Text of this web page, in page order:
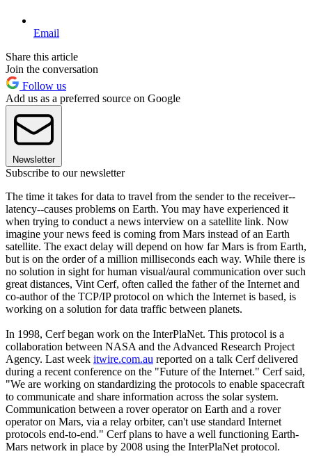
Email
Share this article
Join the conversation
Follow us
Add us as a preferred source on Google
Newsletter
Subscribe to our newsletter
The time it takes for data to travel from the sender to the receiver--
latency--causes problems on Earth. You may have experienced it
when trying to conduct a news interview on a satellite link. Now
imagine your news feed is coming from Mars instead of an Earth
satellite. The exact delay will depend on how far Mars is from Earth,
but is on the order of a million milliseconds each way. While there is
no solution in sight for human visual/aural communication over such
great distances, Vint Cerf, often called the father of the Internet and
co-author of the TCP/IP protocol on which the Internet is based, is
working on a solution for data traffic between planets.
In 1998, Cerf began work on the InterPlaNet. This protocol is a
collaboration between NASA and the Advanced Research Project
Agency. Last week itwire.com.au reported on a talk Cerf delivered
during a recent conference on the "Future of the Internet." Cerf said,
"We are working on standardizing the protocols to enable spacecraft
to communicate and share information across the solar system.
Communication between a rover operator on Earth and a rover
operator on Mars, via a relay orbiter, can't use standard Internet
protocols end-to-end." Cerf plans to have a well functioning Earth-
Mars network in place by 2008 using the InterPlaNet protocol.